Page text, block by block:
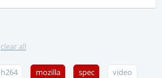
clear all
h264 mozilla spec video